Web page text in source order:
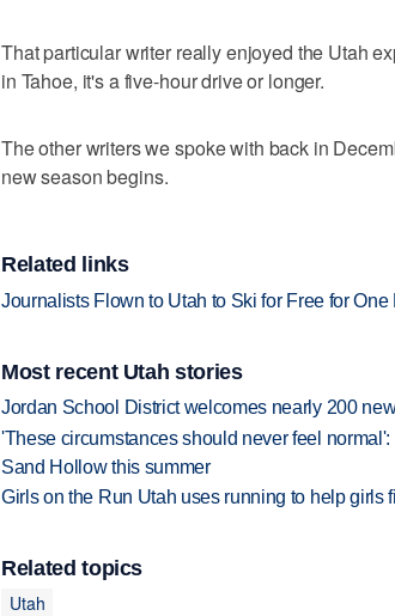
That particular writer really enjoyed the Utah
in Tahoe, it's a five-hour drive or longer.
The other writers we spoke with back in
new season begins.
Related links
Journalists Flown to Utah to Ski for Free for One
Most recent Utah stories
Jordan School District welcomes nearly 200
'These circumstances should never feel
Sand Hollow this summer
Girls on the Run Utah uses running to help girls
Related topics
Utah